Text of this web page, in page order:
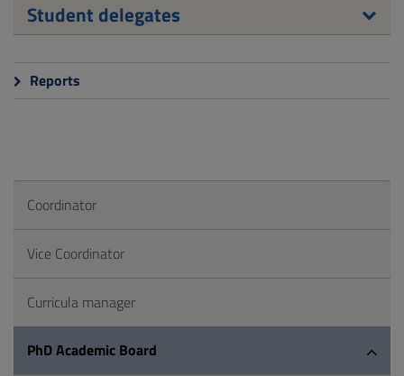
Student delegates
Reports
Coordinator
Vice Coordinator
Curricula manager
PhD Academic Board